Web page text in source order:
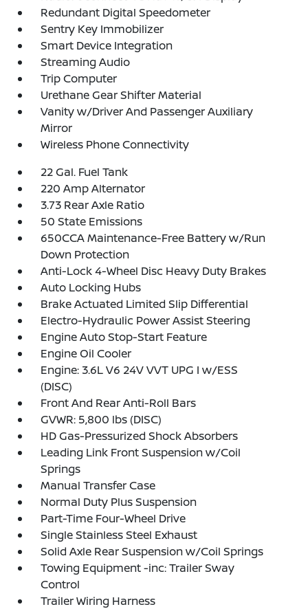
Redundant Digital Speedometer
Sentry Key Immobilizer
Smart Device Integration
Streaming Audio
Trip Computer
Urethane Gear Shifter Material
Vanity w/Driver And Passenger Auxiliary
Mirror
Wireless Phone Connectivity
22 Gal. Fuel Tank
220 Amp Alternator
3.73 Rear Axle Ratio
50 State Emissions
650CCA Maintenance-Free Battery w/Run
Down Protection
Anti-Lock 4-Wheel Disc Heavy Duty Brakes
Auto Locking Hubs
Brake Actuated Limited Slip Differential
Electro-Hydraulic Power Assist Steering
Engine Auto Stop-Start Feature
Engine Oil Cooler
Engine: 3.6L V6 24V VVT UPG I w/ESS
(DISC)
Front And Rear Anti-Roll Bars
GVWR: 5,800 lbs (DISC)
HD Gas-Pressurized Shock Absorbers
Leading Link Front Suspension w/Coil
Springs
Manual Transfer Case
Normal Duty Plus Suspension
Part-Time Four-Wheel Drive
Single Stainless Steel Exhaust
Solid Axle Rear Suspension w/Coil Springs
Towing Equipment -inc: Trailer Sway
Control
Trailer Wiring Harness